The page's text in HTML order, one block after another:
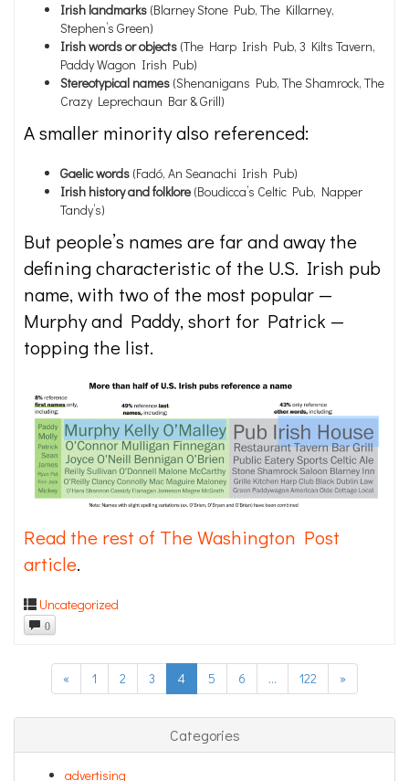
Irish landmarks (Blarney Stone Pub, The Killarney,
Stephen’s Green)
Irish words or objects (The Harp Irish Pub, 3 Kilts Tavern,
Paddy Wagon Irish Pub)
Stereotypical names (Shenanigans Pub, The Shamrock, The
Crazy Leprechaun Bar & Grill)
A smaller minority also referenced:
Gaelicwords (Fadó, An Seanachi Irish Pub)
Irish history and folklore (Boudicca’s Celtic Pub, Napper
Tandy’s)
But people’s names are far and away the
defining characteristic of the U.S. Irish pub
name, with two of the most popular —
Murphy and Paddy, short for Patrick —
topping the list.
Read the rest of The Washington Post
article.
Uncategorized
0
« 1 2 3 4 5 6 … 122 »
Categories
advertising